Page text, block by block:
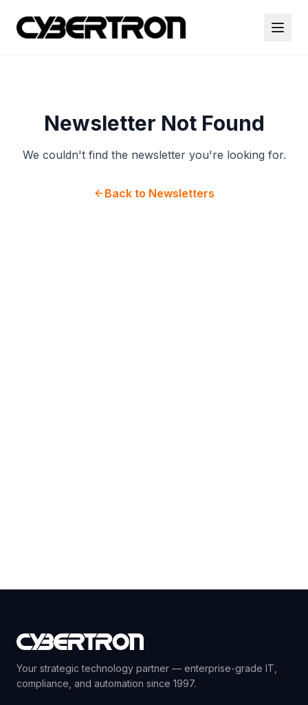
Newsletter Not Found
We couldn't find the newsletter you're looking for.
Back to Newsletters
Your strategic technology partner — enterprise-grade IT,
compliance, and automation since 1997.